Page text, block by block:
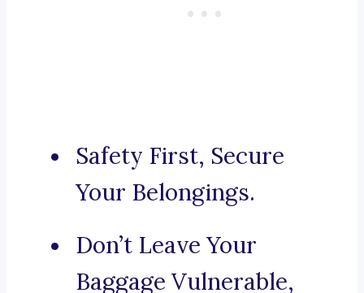
Safety First, Secure
Your Belongings.
Don’t Leave Your
Baggage Vulnerable,